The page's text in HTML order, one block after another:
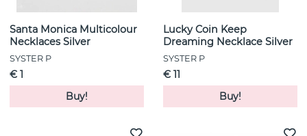
Santa Monica Multicolour
Necklaces Silver
SYSTER P
€ 1
Buy!
Lucky Coin Keep
Dreaming Necklace Silver
SYSTER P
€ 11
Buy!